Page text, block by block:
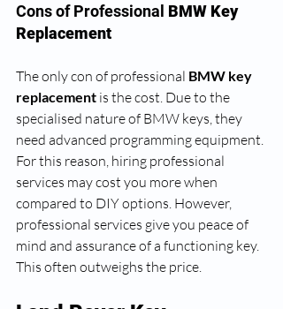
Cons of Professional BMW Key
Replacement
The only con of professional BMW key
replacement is the cost. Due to the
specialised nature of BMW keys, they
need advanced programming equipment.
For this reason, hiring professional
services may cost you more when
compared to DIY options. However,
professional services give you peace of
mind and assurance of a functioning key.
This often outweighs the price.